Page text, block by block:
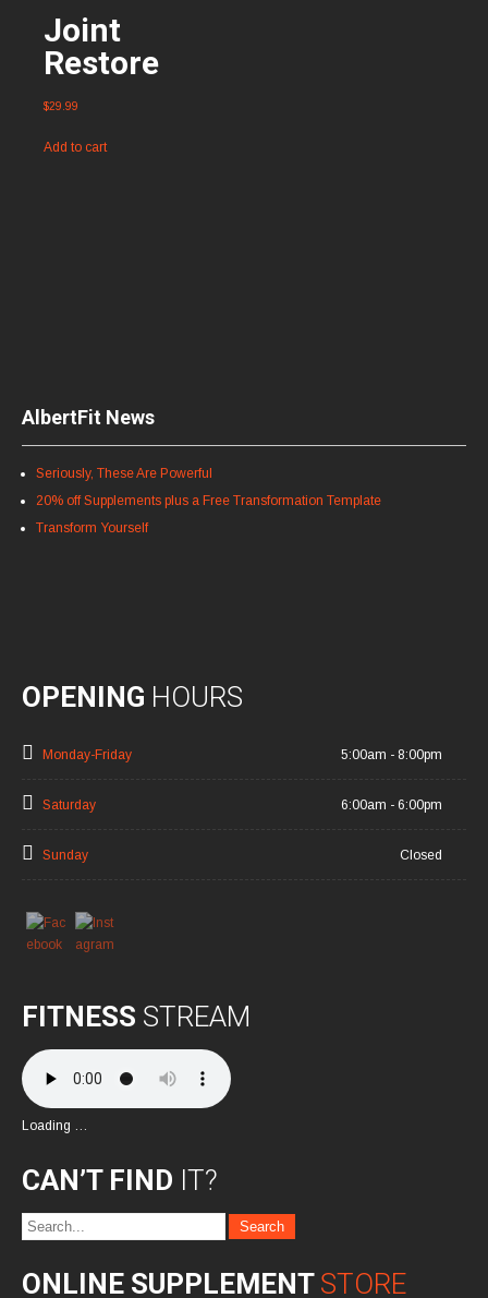
Joint
Restore
$29.99
Add to cart
AlbertFit News
Seriously, These Are Powerful
20% off Supplements plus a Free Transformation Template
Transform Yourself
OPENING HOURS
Monday-Friday 5:00am - 8:00pm
Saturday 6:00am - 6:00pm
Sunday Closed
FITNESS STREAM
Loading …
CAN’T FIND IT?
ONLINE SUPPLEMENT STORE